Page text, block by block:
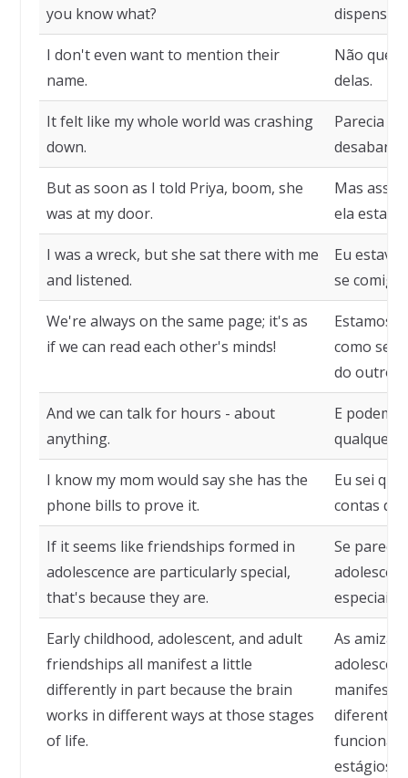
you know what?
I don't even want to mention their
name.
Não
delas.
It felt like my whole world was crashing
down.
Parecia
But as soon as I told Priya, boom, she
was at my door.
Mas
ela
I was a wreck, but she sat there with me
and listened.
Eu estava
se comigo
We're always on the same page; it's as
if we can read each other's minds!
Estamos
como se
do outro!
And we can talk for hours - about
anything.
E
qualquer
I know my mom would say she has the
phone bills to prove it.
Eu sei
contas de
If it seems like friendships formed in
adolescence are particularly special,
that's because they are.
Se parece
especiais,
Early childhood, adolescent, and adult
friendships all manifest a little
differently in part because the brain
works in different ways at those stages
of life.
As
diferente,
funciona
estágios